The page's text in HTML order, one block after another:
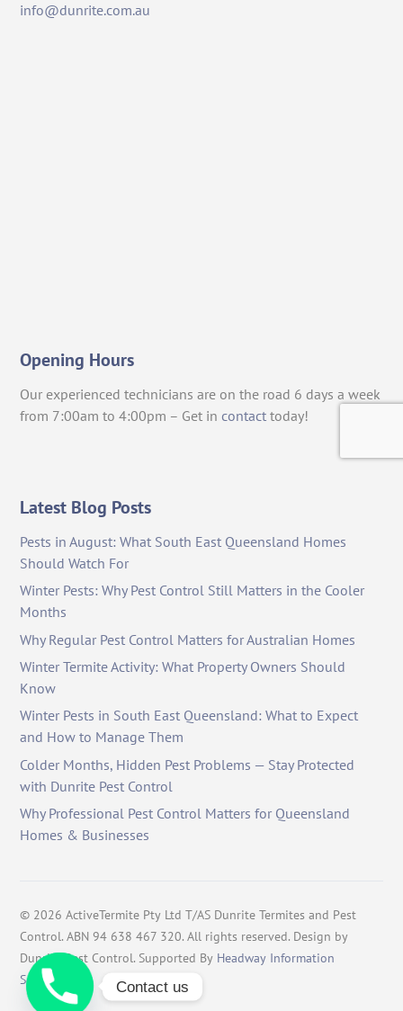
info@dunrite.com.au
Opening Hours
Our experienced technicians are on the road 6 days a week
from 7:00am to 4:00pm – Get in contact today!
Latest Blog Posts
Pests in August: What South East Queensland Homes
Should Watch For
Winter Pests: Why Pest Control Still Matters in the Cooler
Months
Why Regular Pest Control Matters for Australian Homes
Winter Termite Activity: What Property Owners Should
Know
Winter Pests in South East Queensland: What to Expect
and How to Manage Them
Colder Months, Hidden Pest Problems — Stay Protected
with Dunrite Pest Control
Why Professional Pest Control Matters for Queensland
Homes & Businesses
© 2026 ActiveTermite Pty Ltd T/AS Dunrite Termites and Pest
Control. ABN 94 638 467 320. All rights reserved. Design by
Dunrite Pest Control. Supported By Headway Information
Services
Contact us